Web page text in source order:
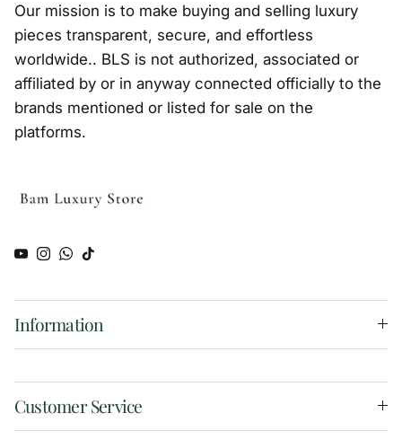
Our mission is to make buying and selling luxury
pieces transparent, secure, and effortless
worldwide.. BLS is not authorized, associated or
affiliated by or in anyway connected officially to the
brands mentioned or listed for sale on the
platforms.
YouTube
Instagram
WhatsApp
TikTok
Information
Customer Service